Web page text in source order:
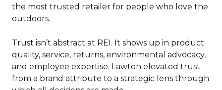
the most trusted retailer for people who love the
outdoors.
Trust isn’t abstract at REI. It shows up in product
quality, service, returns, environmental advocacy,
and employee expertise. Lawton elevated trust
from a brand attribute to a strategic lens through